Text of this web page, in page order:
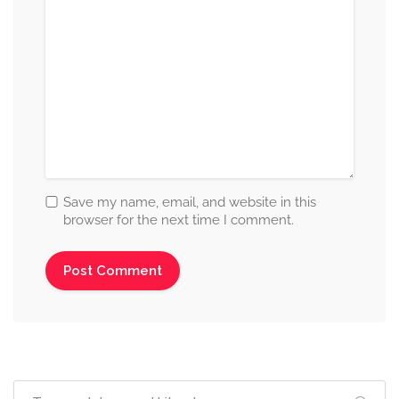
Save my name, email, and website in this
browser for the next time I comment.